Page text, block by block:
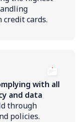
cards.
with all
and data
through
policies.